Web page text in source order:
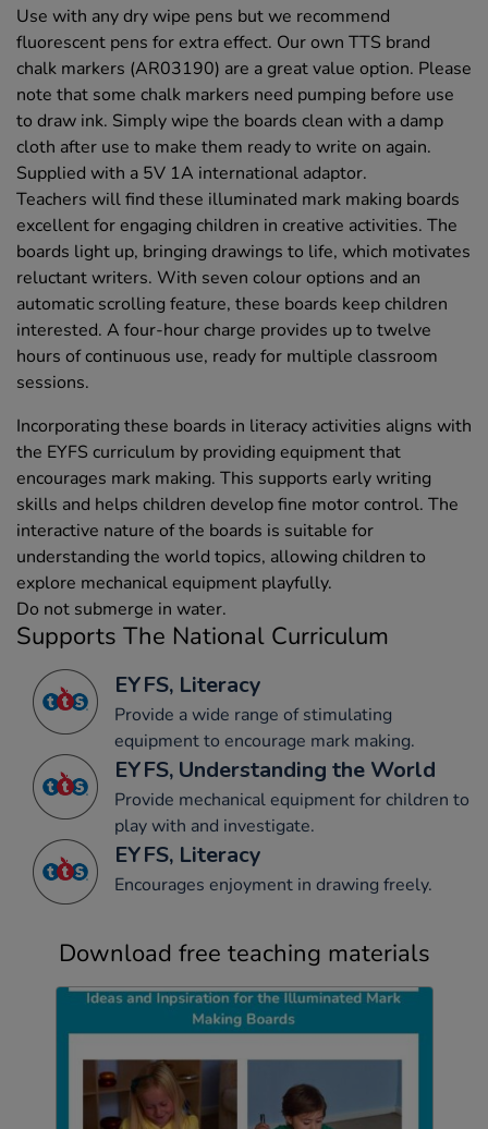
Use with any dry wipe pens but we recommend
fluorescent pens for extra effect. Our own TTS brand
chalk markers (AR03190) are a great value option. Please
note that some chalk markers need pumping before use
to draw ink. Simply wipe the boards clean with a damp
cloth after use to make them ready to write on again.
Supplied with a 5V 1A international adaptor.
Teachers will find these illuminated mark making boards
excellent for engaging children in creative activities. The
boards light up, bringing drawings to life, which motivates
reluctant writers. With seven colour options and an
automatic scrolling feature, these boards keep children
interested. A four-hour charge provides up to twelve
hours of continuous use, ready for multiple classroom
sessions.
Incorporating these boards in literacy activities aligns with
the EYFS curriculum by providing equipment that
encourages mark making. This supports early writing
skills and helps children develop fine motor control. The
interactive nature of the boards is suitable for
understanding the world topics, allowing children to
explore mechanical equipment playfully.
Do not submerge in water.
Supports The National Curriculum
EYFS, Literacy
Provide a wide range of stimulating
equipment to encourage mark making.
EYFS, Understanding the World
Provide mechanical equipment for children to
play with and investigate.
EYFS, Literacy
Encourages enjoyment in drawing freely.
Download free teaching materials